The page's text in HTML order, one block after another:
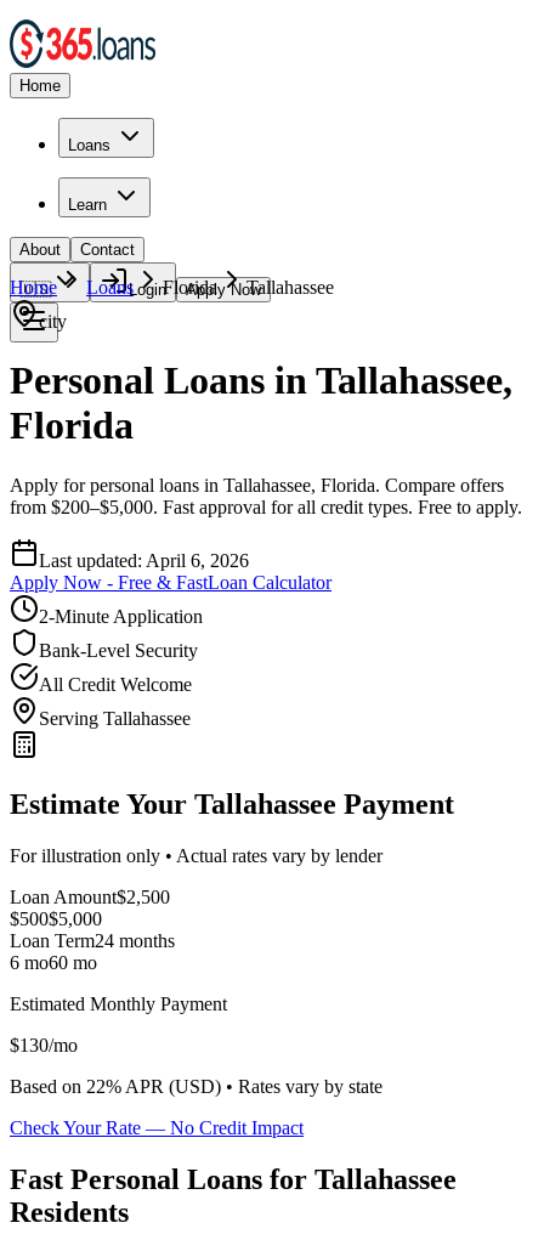
Home
Loans
Learn
About Contact
🇺🇸 Login Apply Now
Home Loans Florida
Tallahassee
city
Personal Loans in Tallahassee,
Florida
Apply for personal loans in Tallahassee, Florida. Compare offers
from $200–$5,000. Fast approval for all credit types. Free to apply.
Last updated: April 6, 2026
Apply Now - Free & FastLoan Calculator
2-Minute Application
Bank-Level Security
All Credit Welcome
Serving Tallahassee
Estimate Your Tallahassee Payment
For illustration only • Actual rates vary by lender
Loan Amount$2,500
$500$5,000
Loan Term24 months
6 mo60 mo
Estimated Monthly Payment
$130/mo
Based on 22% APR (USD) • Rates vary by state
Check Your Rate — No Credit Impact
Fast Personal Loans for Tallahassee
Residents